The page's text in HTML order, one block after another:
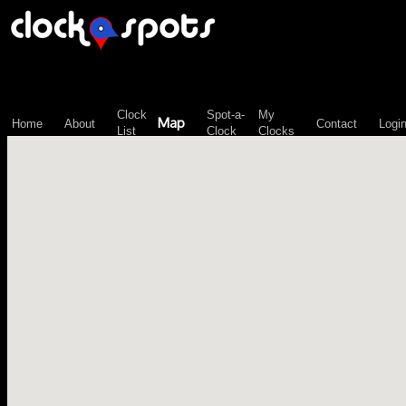
Home About
Clock
List
Map
Spot-a-
Clock
My
Clocks
Contact Login
\n";